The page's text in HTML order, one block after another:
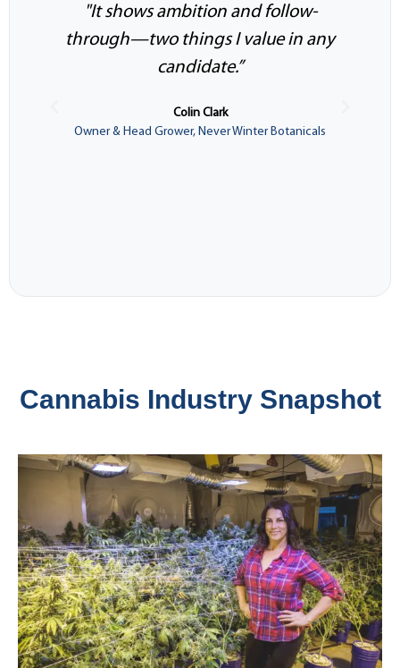
"It shows ambition and follow-
through—two things I value in any
candidate.”
Colin Clark
Owner & Head Grower, Never Winter Botanicals
Cannabis Industry Snapshot